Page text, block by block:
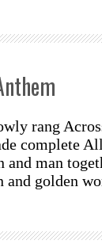
rang
complete
man
and golden